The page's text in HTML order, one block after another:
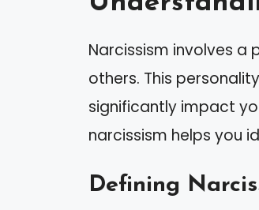
Narcissism involves
others. This
significantly impact
narcissism helps you
Defining